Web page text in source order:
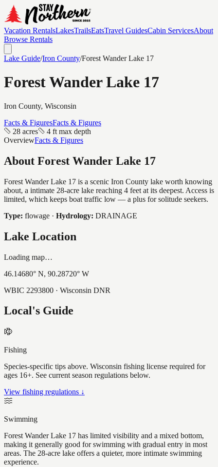
Vacation RentalsLakesTrailsEatsTravel GuidesCabin ServicesAbout
Browse Rentals
Lake Guide/Iron County/Forest Wander Lake 17
Forest Wander Lake 17
Iron County, Wisconsin
Facts & FiguresFacts & Figures
28 acres
4 ft max depth
OverviewFacts & Figures
About Forest Wander Lake 17
Forest Wander Lake 17 is a scenic Iron County lake worth knowing
about, a intimate 28-acre lake reaching 4 feet at its deepest. Access is
limited, which keeps boat traffic low — a plus for solitude seekers.
Type: flowage · Hydrology: DRAINAGE
Lake Location
Loading map…
46.14680° N, 90.28720° W
WBIC 2293800 · Wisconsin DNR
Local's Guide
Fishing
Species-specific tips above. Wisconsin fishing license required for
ages 16+. See current season regulations below.
View fishing regulations ↓
Swimming
Forest Wander Lake 17 has limited visibility and a mixed bottom,
making it generally good for swimming with gradual entry in most
areas. The 28-acre lake offers a quieter, more intimate swimming
experience.